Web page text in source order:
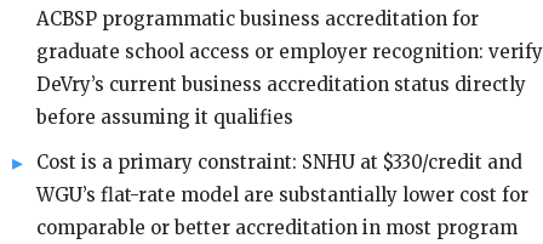
ACBSP programmatic business accreditation for
graduate school access or employer recognition: verify
DeVry’s current business accreditation status directly
before assuming it qualifies
Cost is a primary constraint: SNHU at $330/credit and
WGU’s flat-rate model are substantially lower cost for
comparable or better accreditation in most program